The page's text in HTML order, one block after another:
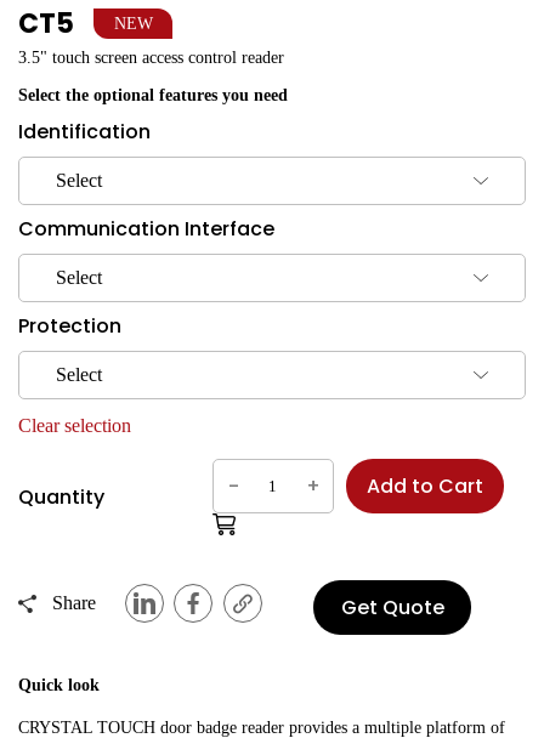
CT5
NEW
3.5" touch screen access control reader
Select the optional features you need
Identification
Select
Communication Interface
Select
Protection
Select
Clear selection
Quantity - + Add to Cart
Get Quote
Share
Quick look
CRYSTAL TOUCH door badge reader provides a multiple platform of